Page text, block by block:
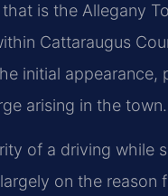
that is the Allegany
Cattaraugus
initial appearance,
arising in the town.
of a driving while
on the reason